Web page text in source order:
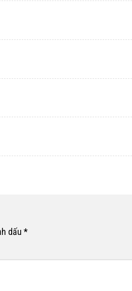
dấu *